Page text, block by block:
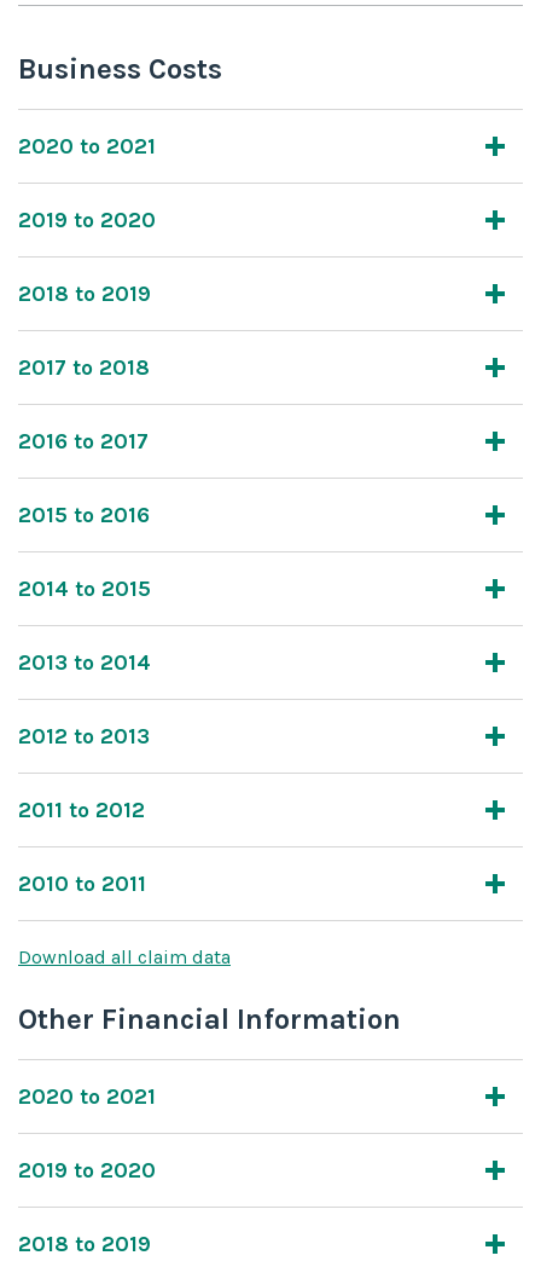
Business Costs
2020 to 2021
2019 to 2020
2018 to 2019
2017 to 2018
2016 to 2017
2015 to 2016
2014 to 2015
2013 to 2014
2012 to 2013
2011 to 2012
2010 to 2011
Download all claim data
Other Financial Information
2020 to 2021
2019 to 2020
2018 to 2019